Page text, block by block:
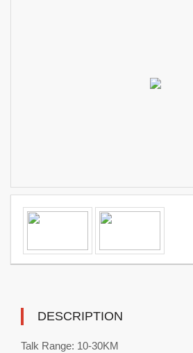
DESCRIPTION
Talk Range: 10-30KM